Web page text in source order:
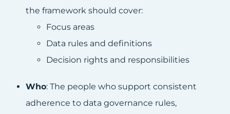
the framework should cover:
Focus areas
Data rules and definitions
Decision rights and responsibilities
Who: The people who support consistent
adherence to data governance rules,